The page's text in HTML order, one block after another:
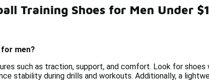
Under $150 Workout Shoes Under $150
Training Shoes for Men Under
men?
such as traction, support, and comfort. Look for shoes
stability during drills and workouts. Additionally, a